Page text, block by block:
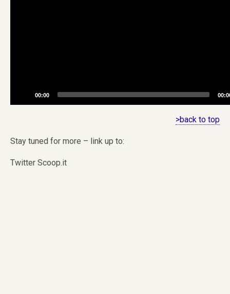
00:00
>back to top
Stay tuned for more – link up to:
Twitter Scoop.it